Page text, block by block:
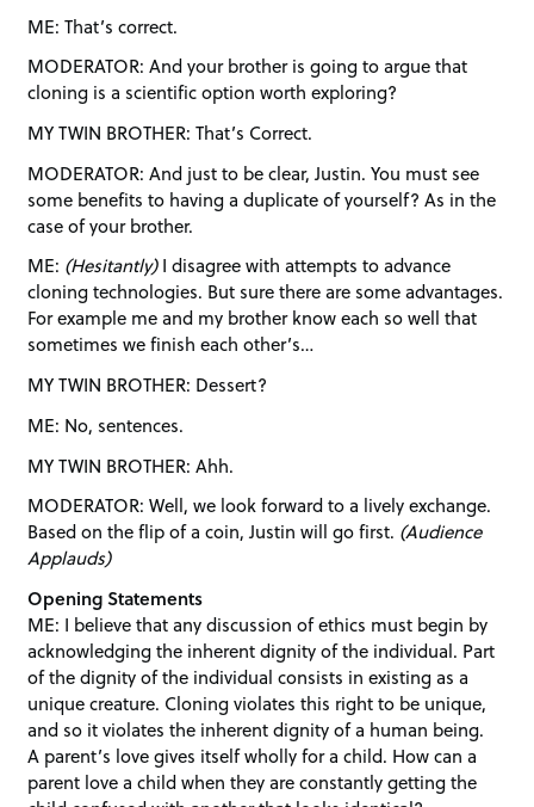
ME: That’s correct.
MODERATOR: And your brother is going to argue that
cloning is a scientific option worth exploring?
MY TWIN BROTHER: That’s Correct.
MODERATOR: And just to be clear, Justin. You must see
some benefits to having a duplicate of yourself? As in the
case of your brother.
ME: (Hesitantly)I disagree with attempts to advance
cloning technologies. But sure there are some advantages.
For example me and my brother know each so well that
sometimes we finish each other’s…
MY TWIN BROTHER: Dessert?
ME: No, sentences.
MY TWIN BROTHER: Ahh.
MODERATOR: Well, we look forward to a lively exchange.
Based on the flip of a coin, Justin will go first. (Audience
Applauds)
Opening Statements
ME: I believe that any discussion of ethics must begin by
acknowledging the inherent dignity of the individual. Part
of the dignity of the individual consists in existing as a
unique creature. Cloning violates this right to be unique,
and so it violates the inherent dignity of a human being.
A parent’s love gives itself wholly for a child. How can a
parent love a child when they are constantly getting the